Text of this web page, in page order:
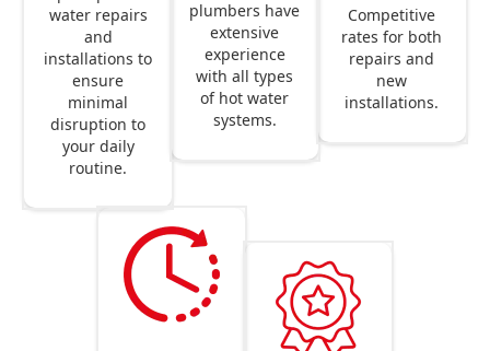
water repairs
and
installations to
ensure
minimal
disruption to
your daily
routine.
plumbers have
extensive
experience
with all types
of hot water
systems.
Competitive
rates for both
repairs and
new
installations.